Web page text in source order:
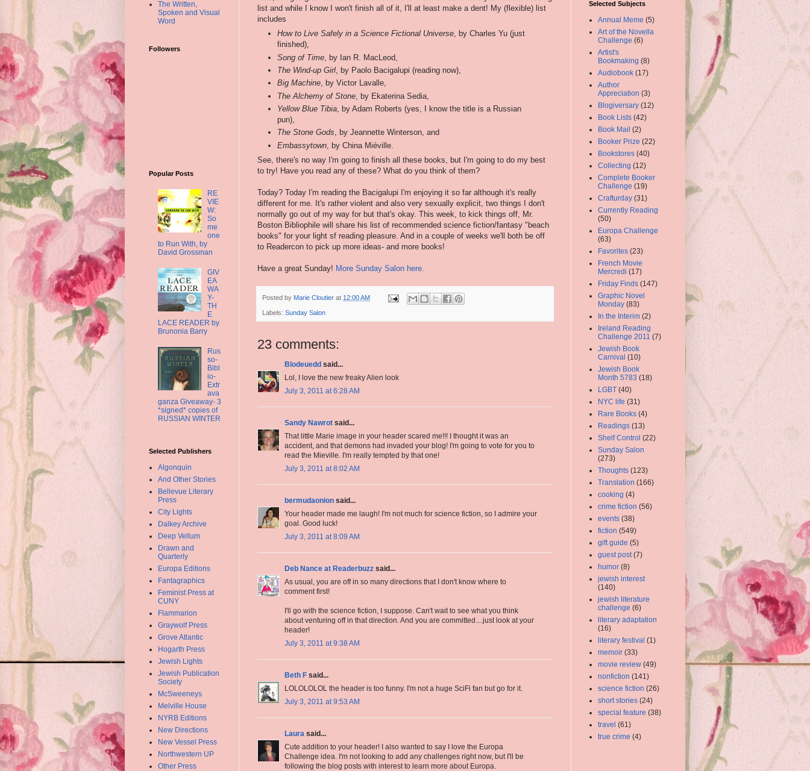
list and while I know I won't finish all of it, I'll at least make a dent! My (flexible) list
includes
How to Live Safely in a Science Fictional Universe, by Charles Yu (just
finished),
Song of Time , by Ian R. MacLeod,
The Wind-up Girl, by Paolo Bacigalupi (reading now),
Big Machine, by Victor Lavalle,
The Alchemy of Stone , by Ekaterina Sedia,
Yellow Blue Tibia , by Adam Roberts (yes, I know the title is a Russian
pun),
The Stone Gods, by Jeannette Winterson, and
Embassytown , by China Miéville.
See, there's no way I'm going to finish all these books, but I'm going to do my best
to try! Have you read any of these? What do you think of them?
Today? Today I'm reading the Bacigalupi I'm enjoying it so far although it's really
different for me. It's rather violent and also very sexually explicit, two things I don't
normally go out of my way for but that's okay. This week, to kick things off, Mr.
Boston Bibliophile will share his list of recommended science fiction/fantasy "beach
books" for your light sf reading pleasure. And in a couple of weeks we'll both be off
to Readercon to pick up more ideas- and more books!
Have a great Sunday! More Sunday Salon here.
Posted by Marie Cloutier at 12:00 AM
Labels: Sunday Salon
23 comments:
Blodeuedd said...
Lol, I love the new freaky Alien look
July 3, 2011 at 6:28 AM
Sandy Nawrot said...
That little Marie image in your header scared me!!! I thought it was an
accident, and that demons had invaded your blog! I'm going to vote for you to
read the Mieville. I'm really tempted by that one!
July 3, 2011 at 8:02 AM
bermudaonion said...
Your header made me laugh! I'm not much for science fiction, so I admire your
goal. Good luck!
July 3, 2011 at 8:09 AM
Deb Nance at Readerbuzz said...
As usual, you are off in so many directions that I don't know where to
comment first!
I'll go with the science fiction, I suppose. Can't wait to see what you think
about venturing off in that direction. And you are committed....just look at your
header!
July 3, 2011 at 9:38 AM
Beth F said...
LOLOLOLOL the header is too funny. I'm not a huge SciFi fan but go for it.
July 3, 2011 at 9:53 AM
Laura said...
Cute addition to your header! I also wanted to say I love the Europa
Challenge idea. I'm not looking to add any challenges right now, but I'll be
following the blog posts with interest to learn more about Europa.
The Written,
Spoken and Visual
Word
Followers
Popular Posts
RE
VIE
W:
So
me
one
to Run With, by
David Grossman
GIV
EA
WA
Y-
TH
E
LACE READER by
Brunonia Barry
Rus
so-
Bibl
io-
Extr
ava
ganza Giveaway- 3
*signed* copies of
RUSSIAN WINTER
Selected Publishers
Algonquin
And Other Stories
Bellevue Literary
Press
City Lights
Dalkey Archive
Deep Vellum
Drawn and
Quarterly
Europa Editions
Fantagraphics
Feminist Press at
CUNY
Flammarion
Graywolf Press
Grove Atlantic
Hogarth Press
Jewish Lights
Jewish Publication
Society
McSweeneys
Melville House
NYRB Editions
New Directions
New Vessel Press
Northwestern UP
Other Press
Selected Subjects
Annual Meme (5)
Art of the Novella
Challenge (6)
Artist's
Bookmaking (8)
Audiobook (17)
Author
Appreciation (3)
Blogiversary (12)
Book Lists (42)
Book Mail (2)
Booker Prize (22)
Bookstores (40)
Collecting (12)
Complete Booker
Challenge (19)
Crafturday (31)
Currently Reading
(50)
Europa Challenge
(63)
Favorites (23)
French Movie
Mercredi (17)
Friday Finds (147)
Graphic Novel
Monday (83)
In the Interim (2)
Ireland Reading
Challenge 2011 (7)
Jewish Book
Carnival (10)
Jewish Book
Month 5783 (18)
LGBT (40)
NYC life (31)
Rare Books (4)
Readings (13)
Shelf Control (22)
Sunday Salon
(273)
Thoughts (123)
Translation (166)
cooking (4)
crime fiction (56)
events (38)
fiction (549)
gift guide (5)
guest post (7)
humor (8)
jewish interest
(140)
jewish literature
challenge (6)
literary adaptation
(16)
literary festival (1)
memoir (33)
movie review (49)
nonfiction (141)
science fiction (26)
short stories (24)
special feature (38)
travel (61)
true crime (4)